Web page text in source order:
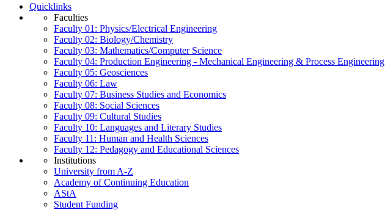
Quicklinks
Faculties
Faculty 01: Physics/Electrical Engineering
Faculty 02: Biology/Chemistry
Faculty 03: Mathematics/Computer Science
Faculty 04: Production Engineering - Mechanical Engineering & Process Engineering
Faculty 05: Geosciences
Faculty 06: Law
Faculty 07: Business Studies and Economics
Faculty 08: Social Sciences
Faculty 09: Cultural Studies
Faculty 10: Languages and Literary Studies
Faculty 11: Human and Health Sciences
Faculty 12: Pedagogy and Educational Sciences
Institutions
University from A-Z
Academy of Continuing Education
AStA
Student Funding